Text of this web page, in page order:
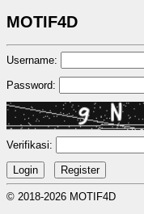
MOTIF4D
Username:
Password:
Verifikasi:
© 2018-2026 MOTIF4D